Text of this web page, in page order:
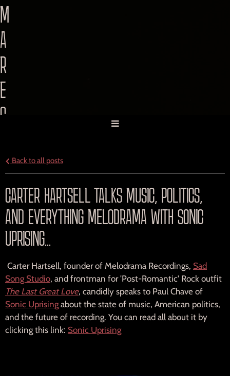
M
A
R
E
C
R
D
N
S
L
Back to all posts
CARTER HARTSELL TALKS MUSIC, POLITICS,
AND EVERYTHING MELODRAMA WITH SONIC
UPRISING...
Carter Hartsell, founder of Melodrama Recordings, Sad
Song Studio, and frontman for 'Post-Romantic' Rock outfit
The Last Great Love, candidly speaks to Paul Chave of
Sonic Uprising about the state of music, American politics,
and the future of recording. You can read all about it by
clicking this link: Sonic Uprising